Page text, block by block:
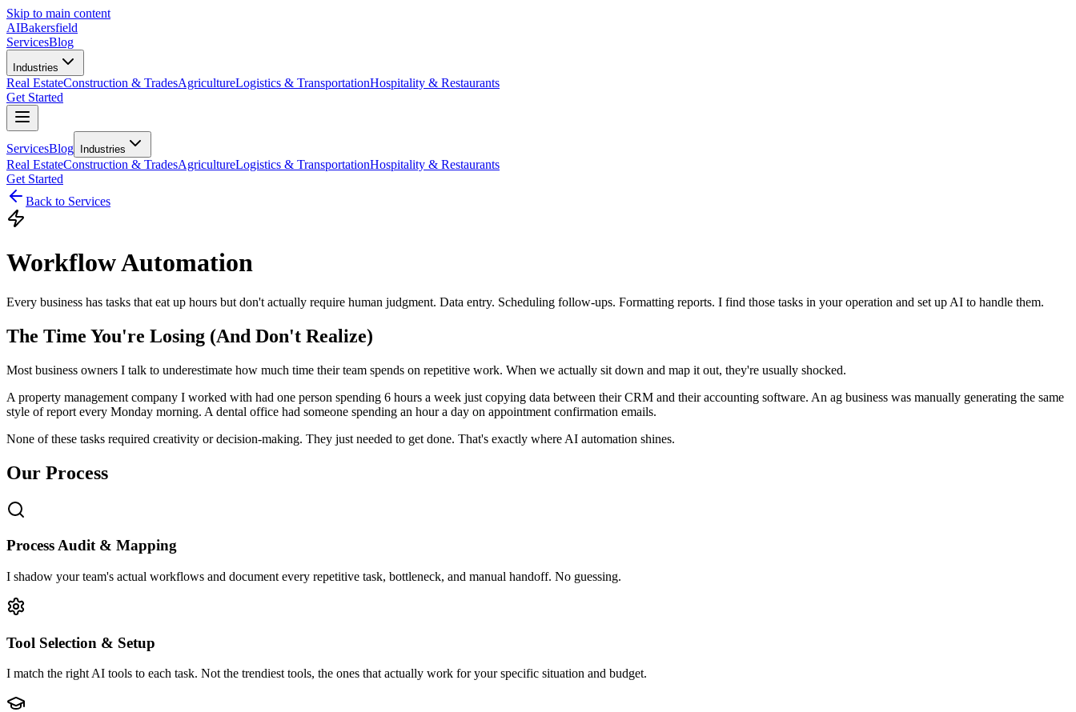
Skip to main content
AIBakersfield
ServicesBlog
Industries
Real EstateConstruction & TradesAgricultureLogistics & TransportationHospitality & Restaurants
Get Started
ServicesBlog Industries
Real EstateConstruction & TradesAgricultureLogistics & TransportationHospitality & Restaurants
Get Started
Back to Services
Workflow Automation
Every business has tasks that eat up hours but don't actually require human judgment. Data entry. Scheduling follow-ups. Formatting reports. I find those tasks in your operation and set up AI to handle them.
The Time You're Losing (And Don't Realize)
Most business owners I talk to underestimate how much time their team spends on repetitive work. When we actually sit down and map it out, they're usually shocked.
A property management company I worked with had one person spending 6 hours a week just copying data between their CRM and their accounting software. An ag business was manually generating the same
style of report every Monday morning. A dental office had someone spending an hour a day on appointment confirmation emails.
None of these tasks required creativity or decision-making. They just needed to get done. That's exactly where AI automation shines.
Our Process
Process Audit & Mapping
I shadow your team's actual workflows and document every repetitive task, bottleneck, and manual handoff. No guessing.
Tool Selection & Setup
I match the right AI tools to each task. Not the trendiest tools, the ones that actually work for your specific situation and budget.